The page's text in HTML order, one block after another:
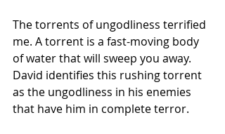
The torrents of ungodliness terrified
me. A torrent is a fast-moving body
of water that will sweep you away.
David identifies this rushing torrent
as the ungodliness in his enemies
that have him in complete terror.